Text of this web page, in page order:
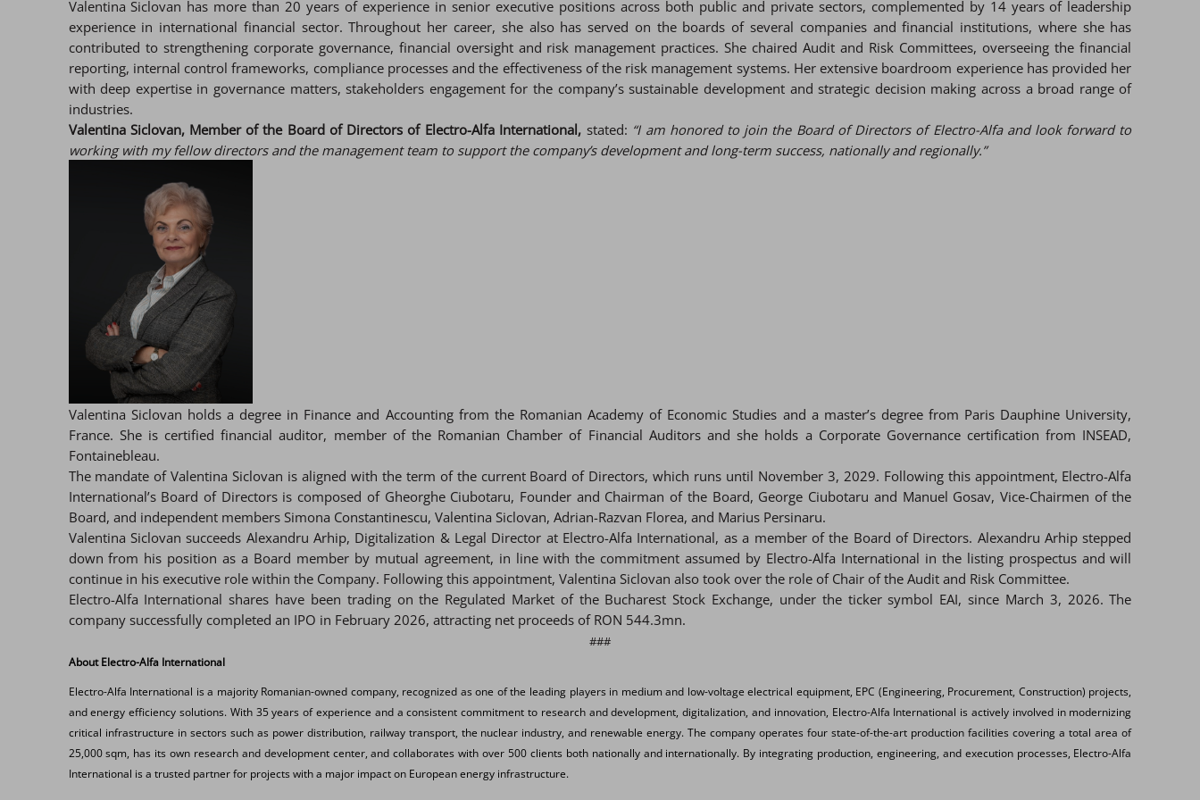
Valentina Siclovan has more than 20 years of experience in senior executive positions across both public and private sectors, complemented by 14 years of leadership
experience in international financial sector. Throughout her career, she also has served on the boards of several companies and financial institutions, where she has
contributed to strengthening corporate governance, financial oversight and risk management practices. She chaired Audit and Risk Committees, overseeing the financial
reporting, internal control frameworks, compliance processes and the effectiveness of the risk management systems. Her extensive boardroom experience has provided her
with deep expertise in governance matters, stakeholders engagement for the company’s sustainable development and strategic decision making across a broad range of
industries.
Valentina Siclovan, Member of the Board of Directors of Electro-Alfa International, stated: “I am honored to join the Board of Directors of Electro-Alfa and look forward to
working with my fellow directors and the management team to support the company’s development and long-term success, nationally and regionally.”
Valentina Siclovan holds a degree in Finance and Accounting from the Romanian Academy of Economic Studies and a master’s degree from Paris Dauphine University,
France. She is certified financial auditor, member of the Romanian Chamber of Financial Auditors and she holds a Corporate Governance certification from INSEAD,
Fontainebleau.
The mandate of Valentina Siclovan is aligned with the term of the current Board of Directors, which runs until November 3, 2029. Following this appointment, Electro-Alfa
International’s Board of Directors is composed of Gheorghe Ciubotaru, Founder and Chairman of the Board, George Ciubotaru and Manuel Gosav, Vice-Chairmen of the
Board, and independent members Simona Constantinescu, Valentina Siclovan, Adrian-Razvan Florea, and Marius Persinaru.
Valentina Siclovan succeeds Alexandru Arhip, Digitalization & Legal Director at Electro-Alfa International, as a member of the Board of Directors. Alexandru Arhip stepped
down from his position as a Board member by mutual agreement, in line with the commitment assumed by Electro-Alfa International in the listing prospectus and will
continue in his executive role within the Company. Following this appointment, Valentina Siclovan also took over the role of Chair of the Audit and Risk Committee.
Electro-Alfa International shares have been trading on the Regulated Market of the Bucharest Stock Exchange, under the ticker symbol EAI, since March 3, 2026. The
company successfully completed an IPO in February 2026, attracting net proceeds of RON 544.3mn.
###
About Electro-Alfa International
Electro-Alfa International is a majority Romanian-owned company, recognized as one of the leading players in medium and low-voltage electrical equipment, EPC (Engineering, Procurement, Construction) projects,
and energy efficiency solutions. With 35 years of experience and a consistent commitment to research and development, digitalization, and innovation, Electro-Alfa International is actively involved in modernizing
critical infrastructure in sectors such as power distribution, railway transport, the nuclear industry, and renewable energy. The company operates four state-of-the-art production facilities covering a total area of
25,000 sqm, has its own research and development center, and collaborates with over 500 clients both nationally and internationally. By integrating production, engineering, and execution processes, Electro-Alfa
International is a trusted partner for projects with a major impact on European energy infrastructure.